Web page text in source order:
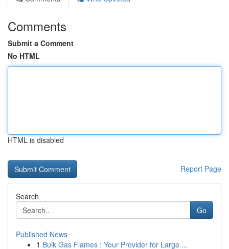
Comments
Submit a Comment
No HTML
HTML is disabled
Report Page
Search
Go
Published News
1 Bulk Gas Flames : Your Provider for Large ...